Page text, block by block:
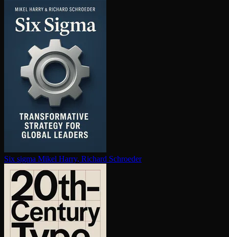
Six sigma Mikel Harry, Richard Schroeder